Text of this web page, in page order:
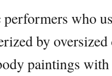
performers who
by
paintings